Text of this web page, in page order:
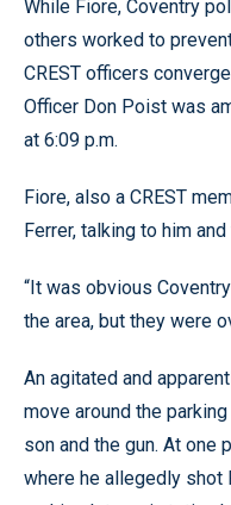
While Fiore, Coventry
others worked to
CREST officers
Officer Don Poist was
at 6:09 p.m.
Fiore, also a CREST
Ferrer, talking to him
“It was obvious
the area, but they were
An agitated and
move around the
son and the gun. At one
where he allegedly shot